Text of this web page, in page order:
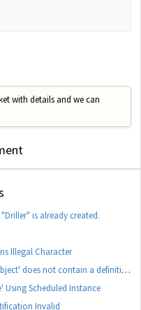
with details and we can
is already created.
Illegal Character
BI4 Error 'System.Dynamic.ExpandoObject' does not contain a definition for 'parameters'
Using Scheduled Instance
Invalid